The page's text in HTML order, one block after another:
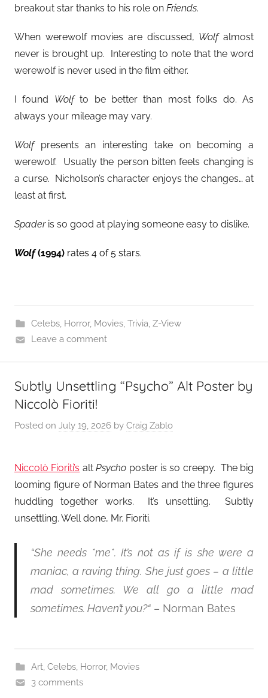
breakout star thanks to his role on Friends.
When werewolf movies are discussed, Wolfalmost
never is brought up. Interesting to note that the word
werewolf is never used in the film either.
I found Wolfto be better than most folks do. As
always your mileage may vary.
Wolfpresents an interesting take on becoming a
werewolf. Usually the person bitten feels changing is
a curse. Nicholson’s character enjoys the changes… at
least at first.
Spaderis so good at playing someone easy to dislike.
Wolf(1994) rates 4 of 5 stars.
Celebs, Horror, Movies, Trivia, Z-View
Leave a comment
Subtly Unsettling “Psycho” Alt Poster by
Niccolò Fioriti!
Posted on July 19, 2026 by Craig Zablo
Niccolò Fioriti’s altPsycho poster is so creepy. The big
looming figure of Norman Bates and the three figures
huddling together works. It’s unsettling. Subtly
unsettling. Well done, Mr. Fioriti.
“She needs *me*. It’s not as if is she were a
maniac, a raving thing. She just goes – a little
mad sometimes. We all go a little mad
sometimes. Haven’t you?“– Norman Bates
Art, Celebs, Horror, Movies
3 comments